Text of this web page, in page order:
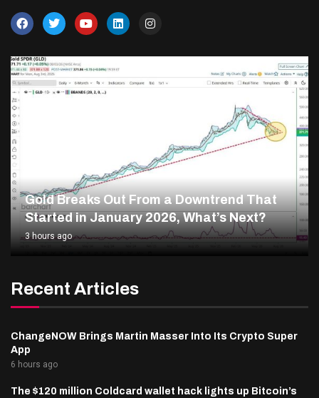
Gold Breaks Out From a Downtrend That
Started in January 2026, What’s Next?
3 hours ago
Recent Articles
ChangeNOW Brings Martin Masser Into Its Crypto Super
App
6 hours ago
The $120 million Coldcard wallet hack lights up Bitcoin’s